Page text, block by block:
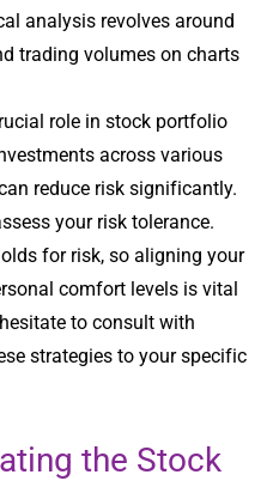
analysis revolves around
trading volumes on charts
role in stock portfolio
across various
reduce risk significantly.
your risk tolerance.
for risk, so aligning your
comfort levels is vital
to consult with
strategies to your specific
the Stock